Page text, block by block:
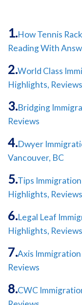
How Tennis
Reading With
World Class
Highlights, Reviews
Bridging
Reviews
Dwyer
Vancouver, BC
Tips
Highlights, Reviews
Legal Leaf
Highlights, Reviews
Axis
Reviews
CWC